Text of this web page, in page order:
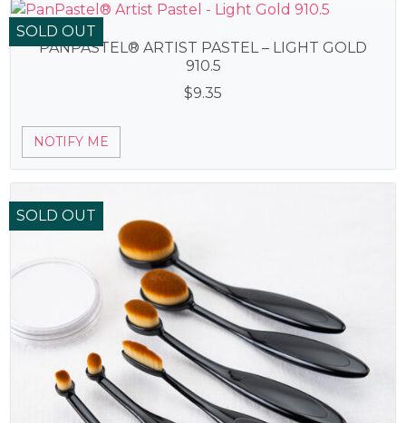
SOLD OUT
PANPASTEL® ARTIST PASTEL – LIGHT GOLD
910.5
$9.35
NOTIFY ME
SOLD OUT